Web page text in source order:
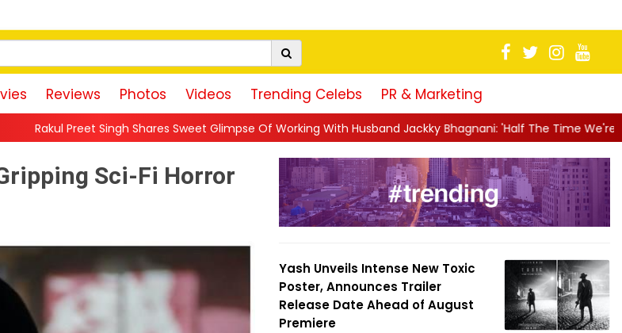
Reviews Photos Videos Trending Celebs PR & Marketing
Shares Sweet Glimpse Of Working With Husband Jackky Bhagnani: 'Half The Time We're... || Nagarjuna
Sci-Fi Horror
Yash Unveils Intense New Toxic
Poster, Announces Trailer
Release Date Ahead of August
Premiere